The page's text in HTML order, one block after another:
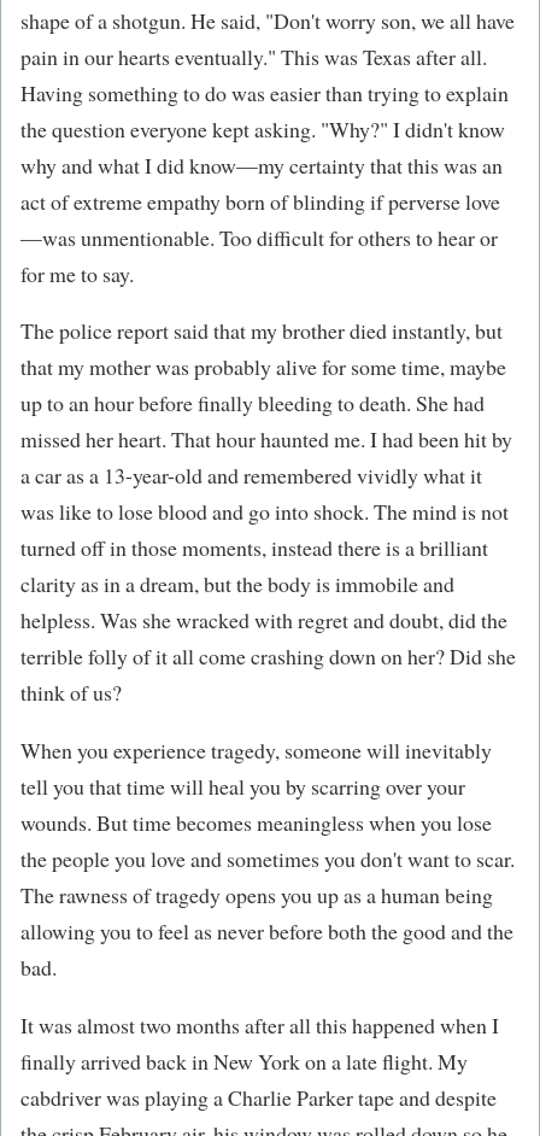
shape of a shotgun. He said, "Don't worry son, we all have
pain in our hearts eventually." This was Texas after all.
Having something to do was easier than trying to explain
the question everyone kept asking. "Why?" I didn't know
why and what I did know—my certainty that this was an
act of extreme empathy born of blinding if perverse love
—was unmentionable. Too difficult for others to hear or
for me to say.
The police report said that my brother died instantly, but
that my mother was probably alive for some time, maybe
up to an hour before finally bleeding to death. She had
missed her heart. That hour haunted me. I had been hit by
a car as a 13-year-old and remembered vividly what it
was like to lose blood and go into shock. The mind is not
turned off in those moments, instead there is a brilliant
clarity as in a dream, but the body is immobile and
helpless. Was she wracked with regret and doubt, did the
terrible folly of it all come crashing down on her? Did she
think of us?
When you experience tragedy, someone will inevitably
tell you that time will heal you by scarring over your
wounds. But time becomes meaningless when you lose
the people you love and sometimes you don't want to scar.
The rawness of tragedy opens you up as a human being
allowing you to feel as never before both the good and the
bad.
It was almost two months after all this happened when I
finally arrived back in New York on a late flight. My
cabdriver was playing a Charlie Parker tape and despite